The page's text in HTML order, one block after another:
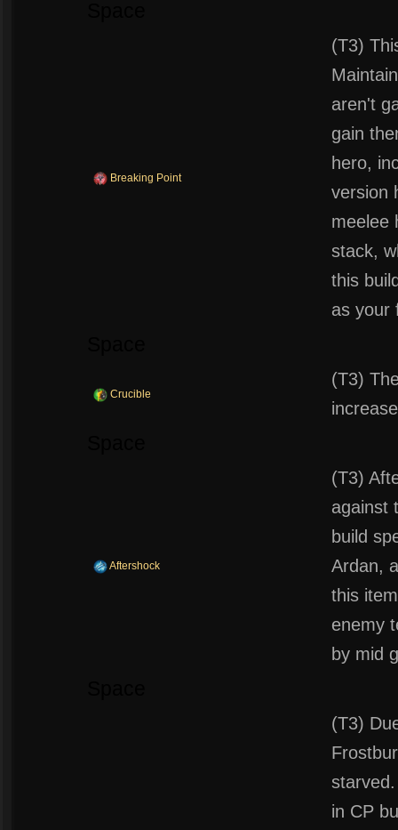
Breaking Point
(T3)
aren't
gain
hero,
version
meelee
stack,
this
as your
Crucible
(T3)
Aftershock
(T3)
against
build
Ardan,
this
enemy
by mid
(T3)
in CP